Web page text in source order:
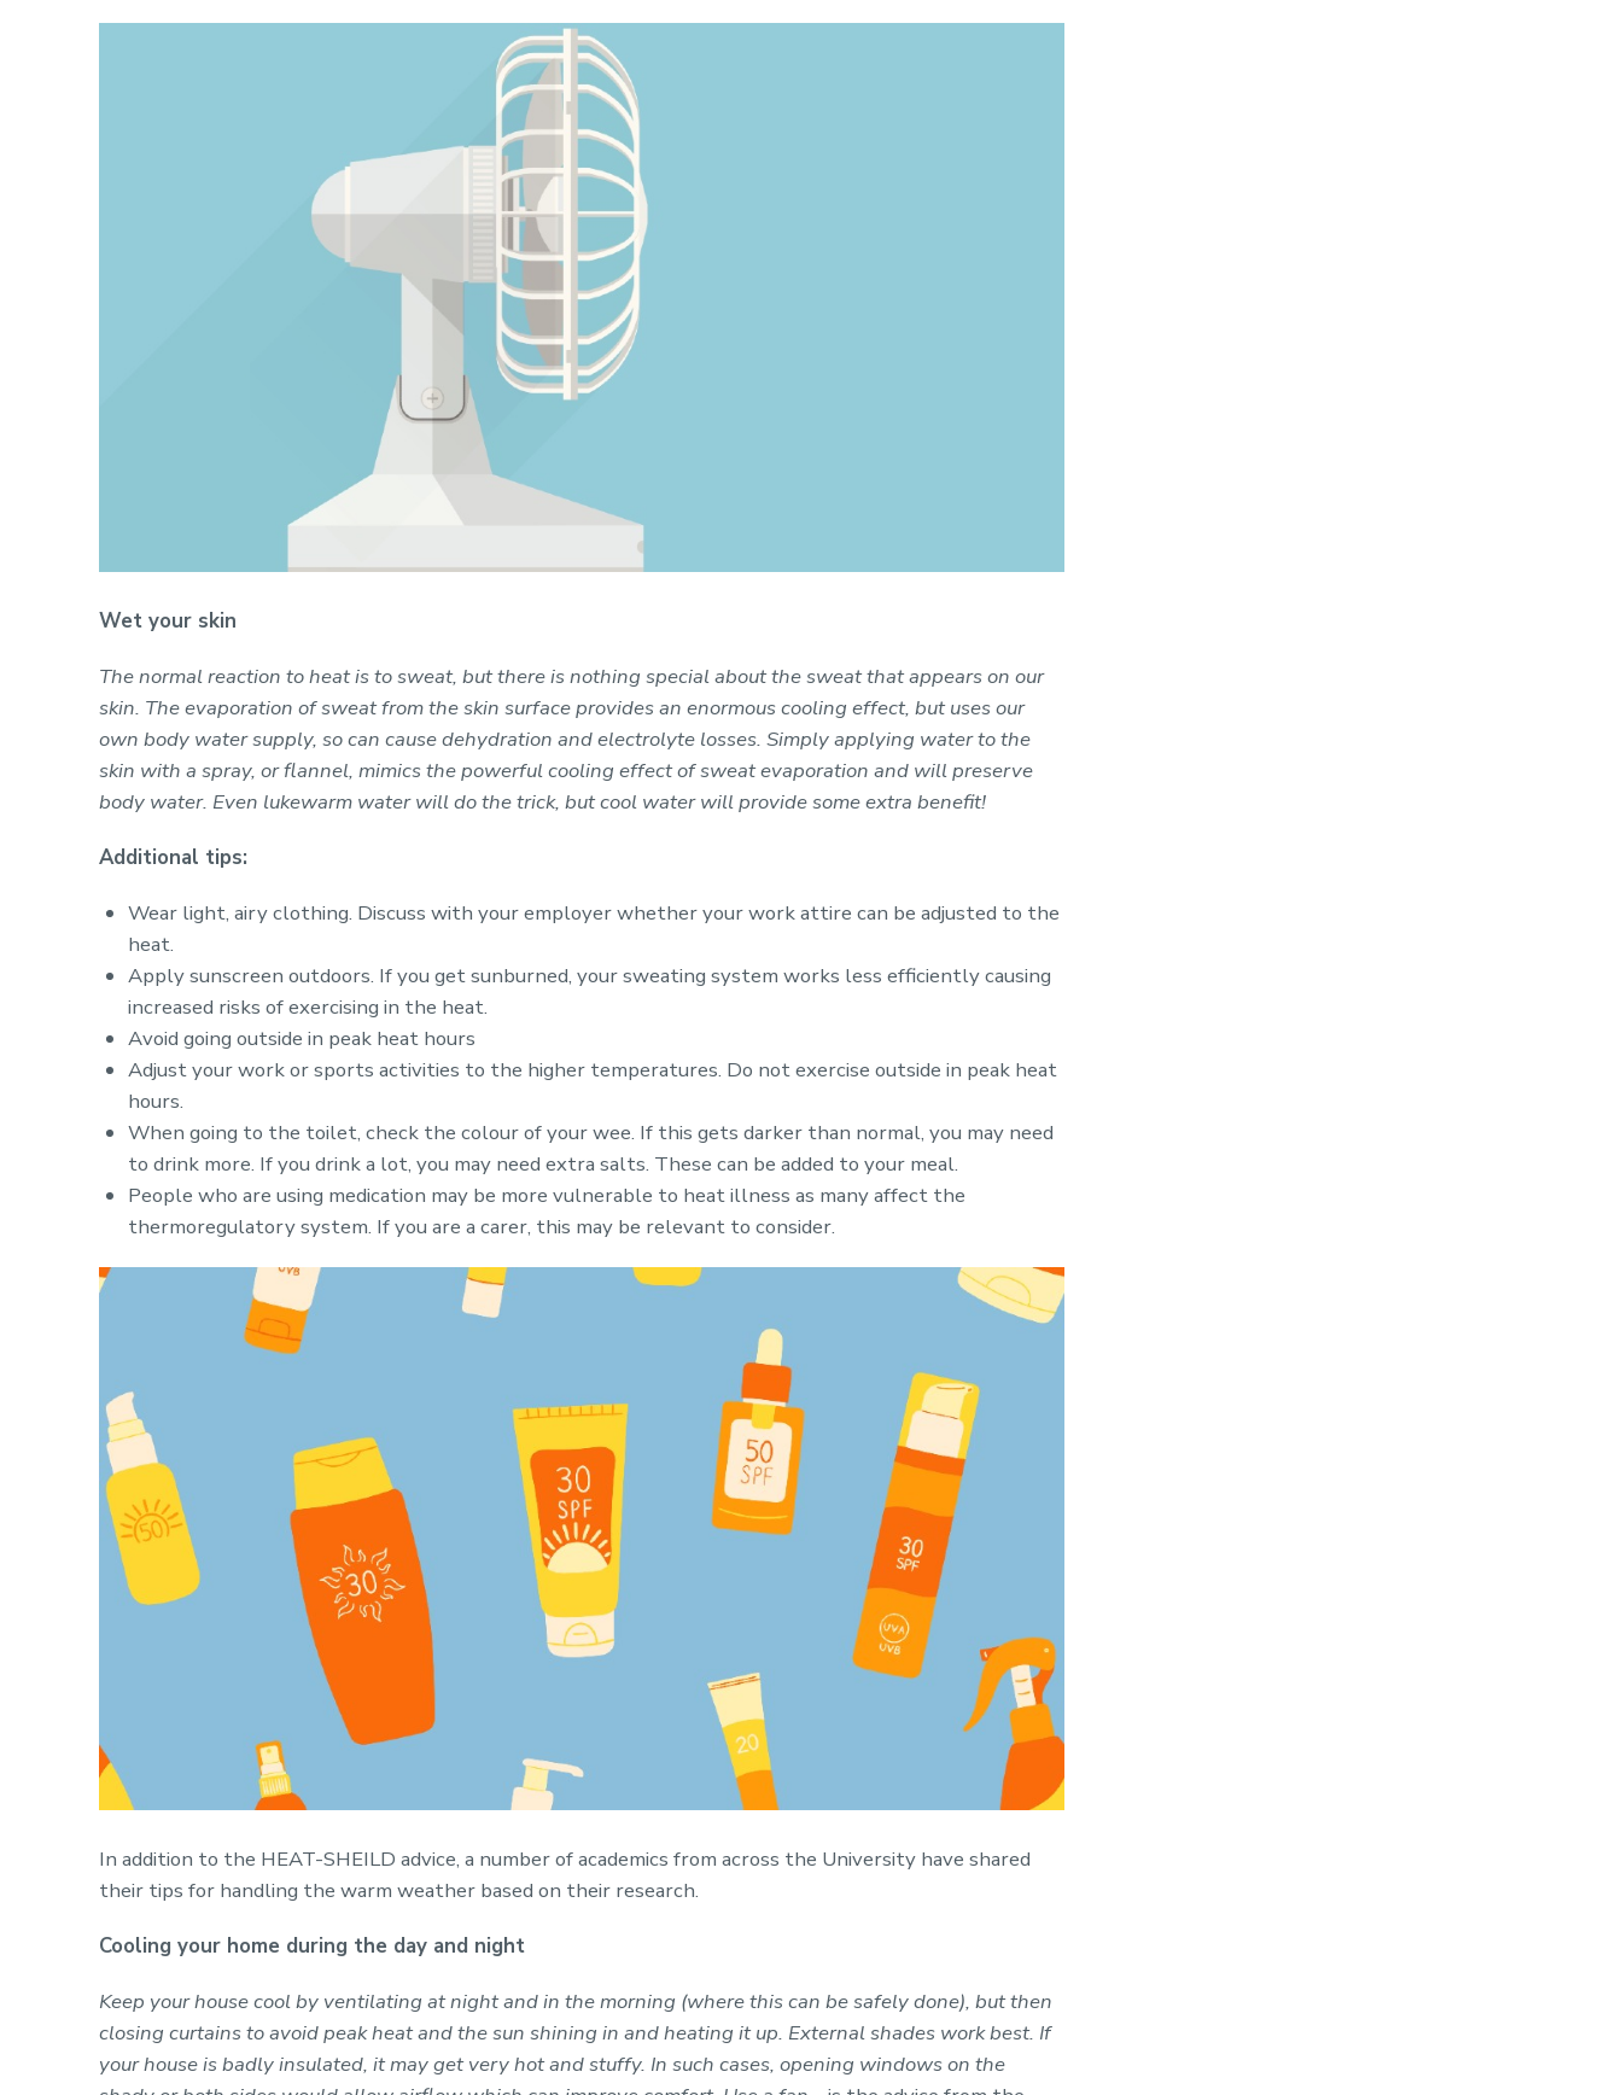
Wet your skin
The normal reaction to heat is to sweat, but there is nothing special about the sweat that appears on our
skin. The evaporation of sweat from the skin surface provides an enormous cooling effect, but uses our
own body water supply, so can cause dehydration and electrolyte losses. Simply applying water to the
skin with a spray, or flannel, mimics the powerful cooling effect of sweat evaporation and will preserve
body water. Even lukewarm water will do the trick, but cool water will provide some extra benefit!
Additional tips:
Wear light, airy clothing. Discuss with your employer whether your work attire can be adjusted to the
heat.
Apply sunscreen outdoors. If you get sunburned, your sweating system works less efficiently causing
increased risks of exercising in the heat.
Avoid going outside in peak heat hours
Adjust your work or sports activities to the higher temperatures. Do not exercise outside in peak heat
hours.
When going to the toilet, check the colour of your wee. If this gets darker than normal, you may need
to drink more. If you drink a lot, you may need extra salts. These can be added to your meal.
People who are using medication may be more vulnerable to heat illness as many affect the
thermoregulatory system. If you are a carer, this may be relevant to consider.
In addition to the HEAT-SHEILD advice, a number of academics from across the University have shared
their tips for handling the warm weather based on their research.
Cooling your home during the day and night
Keep your house cool by ventilating at night and in the morning (where this can be safely done), but then
closing curtains to avoid peak heat and the sun shining in and heating it up. External shades work best. If
your house is badly insulated, it may get very hot and stuffy. In such cases, opening windows on the